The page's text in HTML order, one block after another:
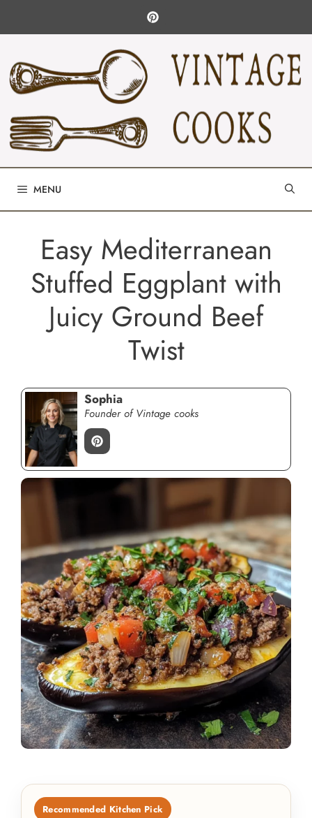
MENU
Easy Mediterranean
Stuffed Eggplant with
Juicy Ground Beef
Twist
Sophia
Founder of Vintage cooks
Recommended Kitchen Pick